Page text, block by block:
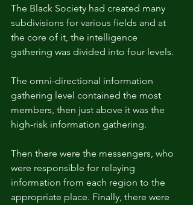
The Black Society had created many
subdivisions for various fields and at
the core of it, the intelligence
gathering was divided into four levels.
The omni-directional information
gathering level contained the most
members, then just above it was the
high-risk information gathering.
Then there were the messengers, who
were responsible for relaying
information from each region to the
appropriate place. Finally, there were